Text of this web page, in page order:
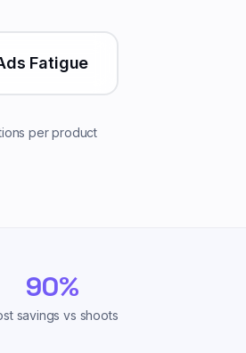
Fatigue
per product
90%
savings vs shoots